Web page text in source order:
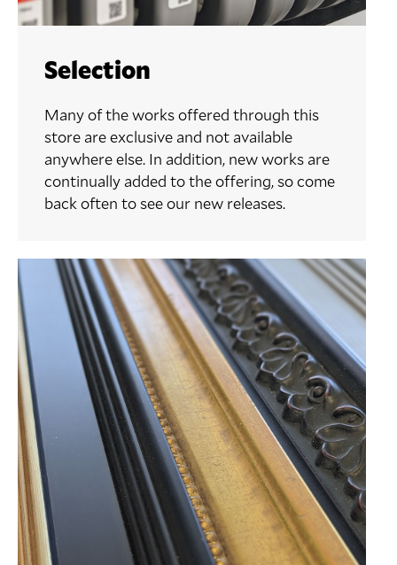
Selection
Many of the works offered through this
store are exclusive and not available
anywhere else. In addition, new works are
continually added to the offering, so come
back often to see our new releases.